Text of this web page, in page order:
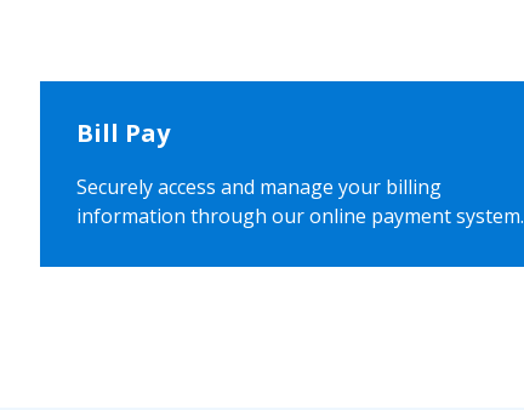
Bill Pay
Securely access and manage your billing
information through our online payment system.